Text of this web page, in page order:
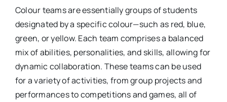
Colour teams are essentially groups of students
designated by a specific colour—such as red, blue,
green, or yellow. Each team comprises a balanced
mix of abilities, personalities, and skills, allowing for
dynamic collaboration. These teams can be used
for a variety of activities, from group projects and
performances to competitions and games, all of